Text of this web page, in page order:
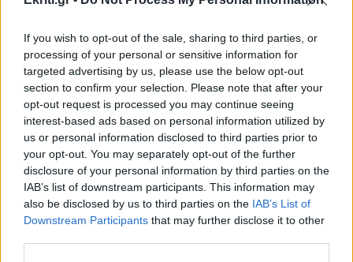
If you wish to opt-out of the sale, sharing to third parties, or
processing of your personal or sensitive information for
targeted advertising by us, please use the below opt-out
section to confirm your selection. Please note that after your
opt-out request is processed you may continue seeing
interest-based ads based on personal information utilized by
us or personal information disclosed to third parties prior to
your opt-out. You may separately opt-out of the further
disclosure of your personal information by third parties on the
IAB’s list of downstream participants. This information may
also be disclosed by us to third parties on the IAB’s List of
Downstream Participants that may further disclose it to other
ΚΡΗΤΗ
Συμβολική διαμαρτυρία στο
ΠΑΓΝΗ από την Ένωση
Ιδιωτικών Υπαλλήλων
Συμβολική διαμαρτυρία πραγματοποιεί
την ερχόμενη Τρίτη 7 Απριλίου στις
12.00 το μεσημέρι στην πύλη του
Πανεπιστημιακού...